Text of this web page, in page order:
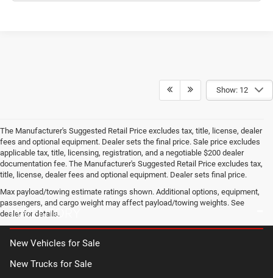
Show: 12
The Manufacturer's Suggested Retail Price excludes tax, title, license, dealer
fees and optional equipment. Dealer sets the final price. Sale price excludes
applicable tax, title, licensing, registration, and a negotiable $200 dealer
documentation fee. The Manufacturer's Suggested Retail Price excludes tax,
title, license, dealer fees and optional equipment. Dealer sets final price.
Max payload/towing estimate ratings shown. Additional options, equipment,
passengers, and cargo weight may affect payload/towing weights. See
dealer for details.
INVENTORY
New Vehicles for Sale
New Trucks for Sale